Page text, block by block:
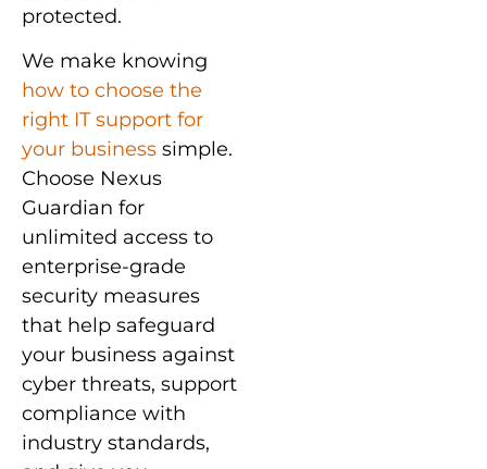
protected.
We make knowing
how to choose the
right IT support for
your business simple.
Choose Nexus
Guardian for
unlimited access to
enterprise-grade
security measures
that help safeguard
your business against
cyber threats, support
compliance with
industry standards,